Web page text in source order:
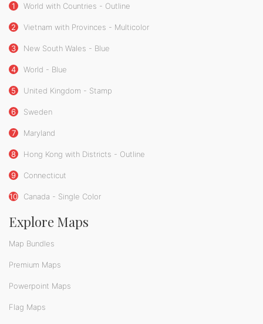
1 World with Countries - Outline
2 Vietnam with Provinces - Multicolor
3 New South Wales - Blue
4 World - Blue
5 United Kingdom - Stamp
6 Sweden
7 Maryland
8 Hong Kong with Districts - Outline
9 Connecticut
10 Canada - Single Color
Explore Maps
Map Bundles
Premium Maps
Powerpoint Maps
Flag Maps